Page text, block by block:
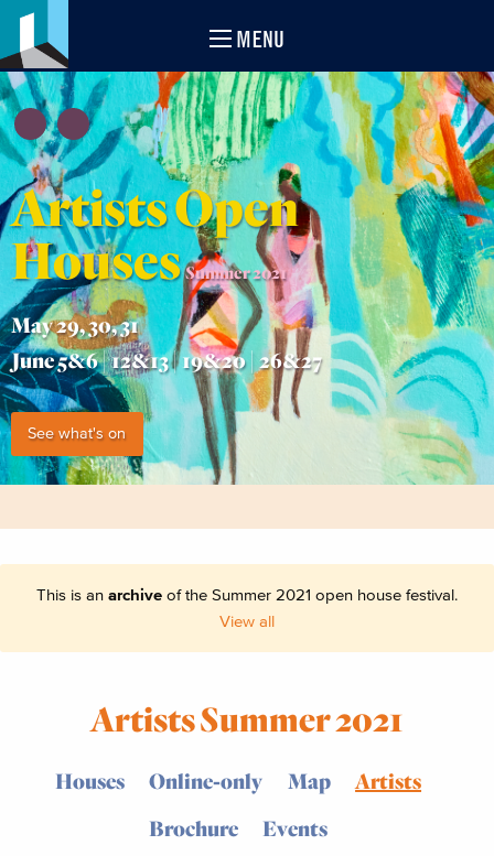
MENU
Artists Open
Houses Summer 2021
May 29, 30, 31
June 5&6 | 12&13 | 19&20 | 26&27
See what's on
This is an archive of the Summer 2021 open house festival.
View all
Artists Summer 2021
Houses Online-only Map
Artists
Brochure
Events